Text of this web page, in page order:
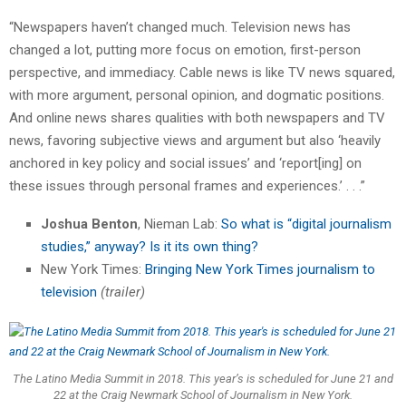
“Newspapers haven’t changed much. Television news has
changed a lot, putting more focus on emotion, first-person
perspective, and immediacy. Cable news is like TV news squared,
with more argument, personal opinion, and dogmatic positions.
And online news shares qualities with both newspapers and TV
news, favoring subjective views and argument but also ‘heavily
anchored in key policy and social issues’ and ‘report[ing] on
these issues through personal frames and experiences.’ . . .”
Joshua Benton, Nieman Lab: So what is “digital journalism
studies,” anyway? Is it its own thing?
New York Times: Bringing New York Times journalism to
television (trailer)
The Latino Media Summit in 2018. This year’s is scheduled for June 21 and
22 at the Craig Newmark School of Journalism in New York.